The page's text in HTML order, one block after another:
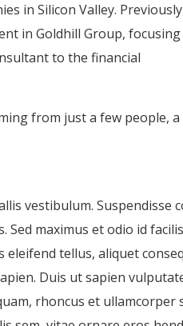
in Silicon Valley.
in Goldhill Group,
to the financial
from just a few people,
vestibulum. Suspendisse
maximus et odio id
eleifend tellus, aliquet
Duis ut sapien
rhoncus et ullamcorper